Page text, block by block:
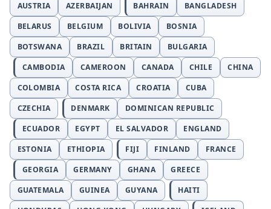
AUSTRIA
AZERBAIJAN BAHRAIN
BANGLADESH
BELARUS
BELGIUM BOLIVIA
BOSNIA
BOTSWANA
BRAZIL BRITAIN
BULGARIA
CAMBODIA
CAMEROON CANADA CHILE
CHINA
COLOMBIA
COSTA RICA CROATIA
CUBA
CZECHIA
DENMARK
DOMINICAN REPUBLIC
ECUADOR
EGYPT EL SALVADOR
ENGLAND
ESTONIA
ETHIOPIA FIJI FINLAND
FRANCE
GEORGIA
GERMANY GHANA
GREECE
GUATEMALA
GUINEA GUYANA
HAITI